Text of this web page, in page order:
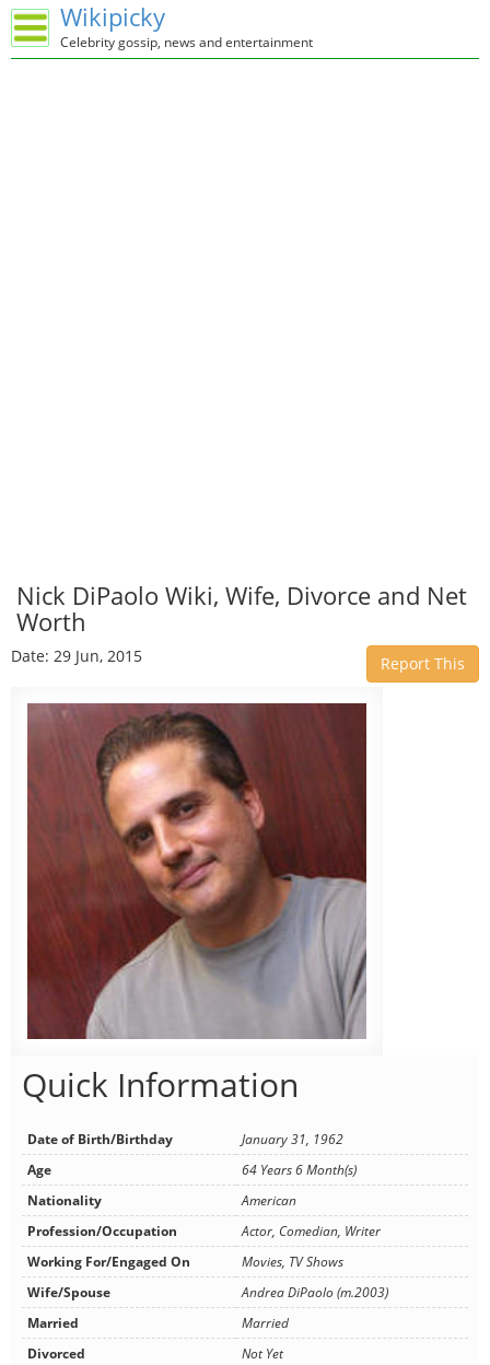
Wikipicky
Celebrity gossip, news and entertainment
Nick DiPaolo Wiki, Wife, Divorce and Net
Worth
Date: 29 Jun, 2015 Report This
Quick Information
Date of Birth/Birthday
January 31, 1962
Age
64 Years 6 Month(s)
Nationality
American
Profession/Occupation
Actor, Comedian, Writer
Working For/Engaged On
Movies, TV Shows
Wife/Spouse
Andrea DiPaolo (m.2003)
Married
Married
Divorced
Not Yet